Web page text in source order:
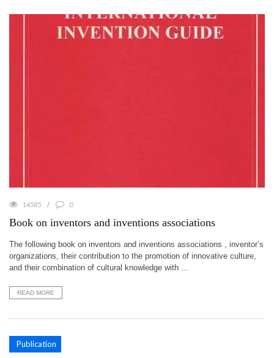
14585 0
Book on inventors and inventions associations
The following book on inventors and inventions associations , inventor’s
organizations, their contribution to the promotion of innovative culture,
and their combination of cultural knowledge with ...
READ MORE
Publication